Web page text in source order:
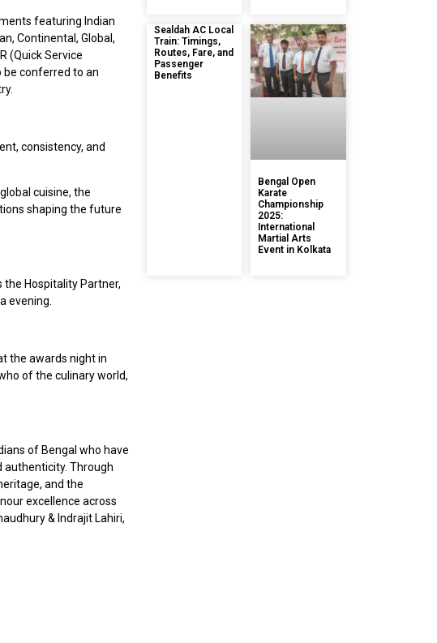
featuring Indian
Continental, Global,
(Quick Service
be conferred to an
consistency, and
cuisine, the
shaping the future
the Hospitality Partner,
evening.
the awards night in
of the culinary world,
of Bengal who have
authenticity. Through
and the
excellence across
& Indrajit Lahiri,
Sealdah AC Local
Train: Timings,
Routes, Fare, and
Passenger
Benefits
Bengal Open
Karate
Championship
2025:
International
Martial Arts
Event in Kolkata